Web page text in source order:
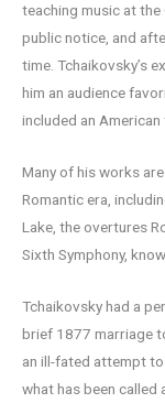
teaching music at the
public notice, and
time. Tchaikovsky’s
him an audience
included an
Many of his works
Romantic era,
Lake, the overtures
Sixth Symphony,
Tchaikovsky had a
brief 1877 marriage
an ill-fated attempt
what has been called